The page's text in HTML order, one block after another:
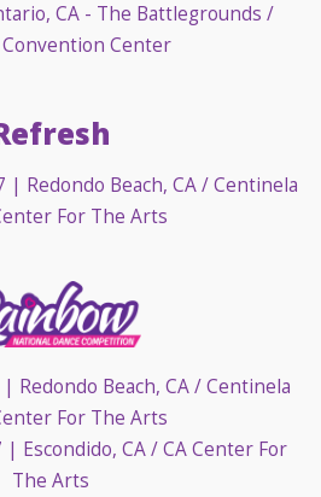
CA - The Battlegrounds /
Center
| Redondo Beach, CA / Centinela
For The Arts
| Redondo Beach, CA / Centinela
For The Arts
| Escondido, CA / CA Center For
The Arts